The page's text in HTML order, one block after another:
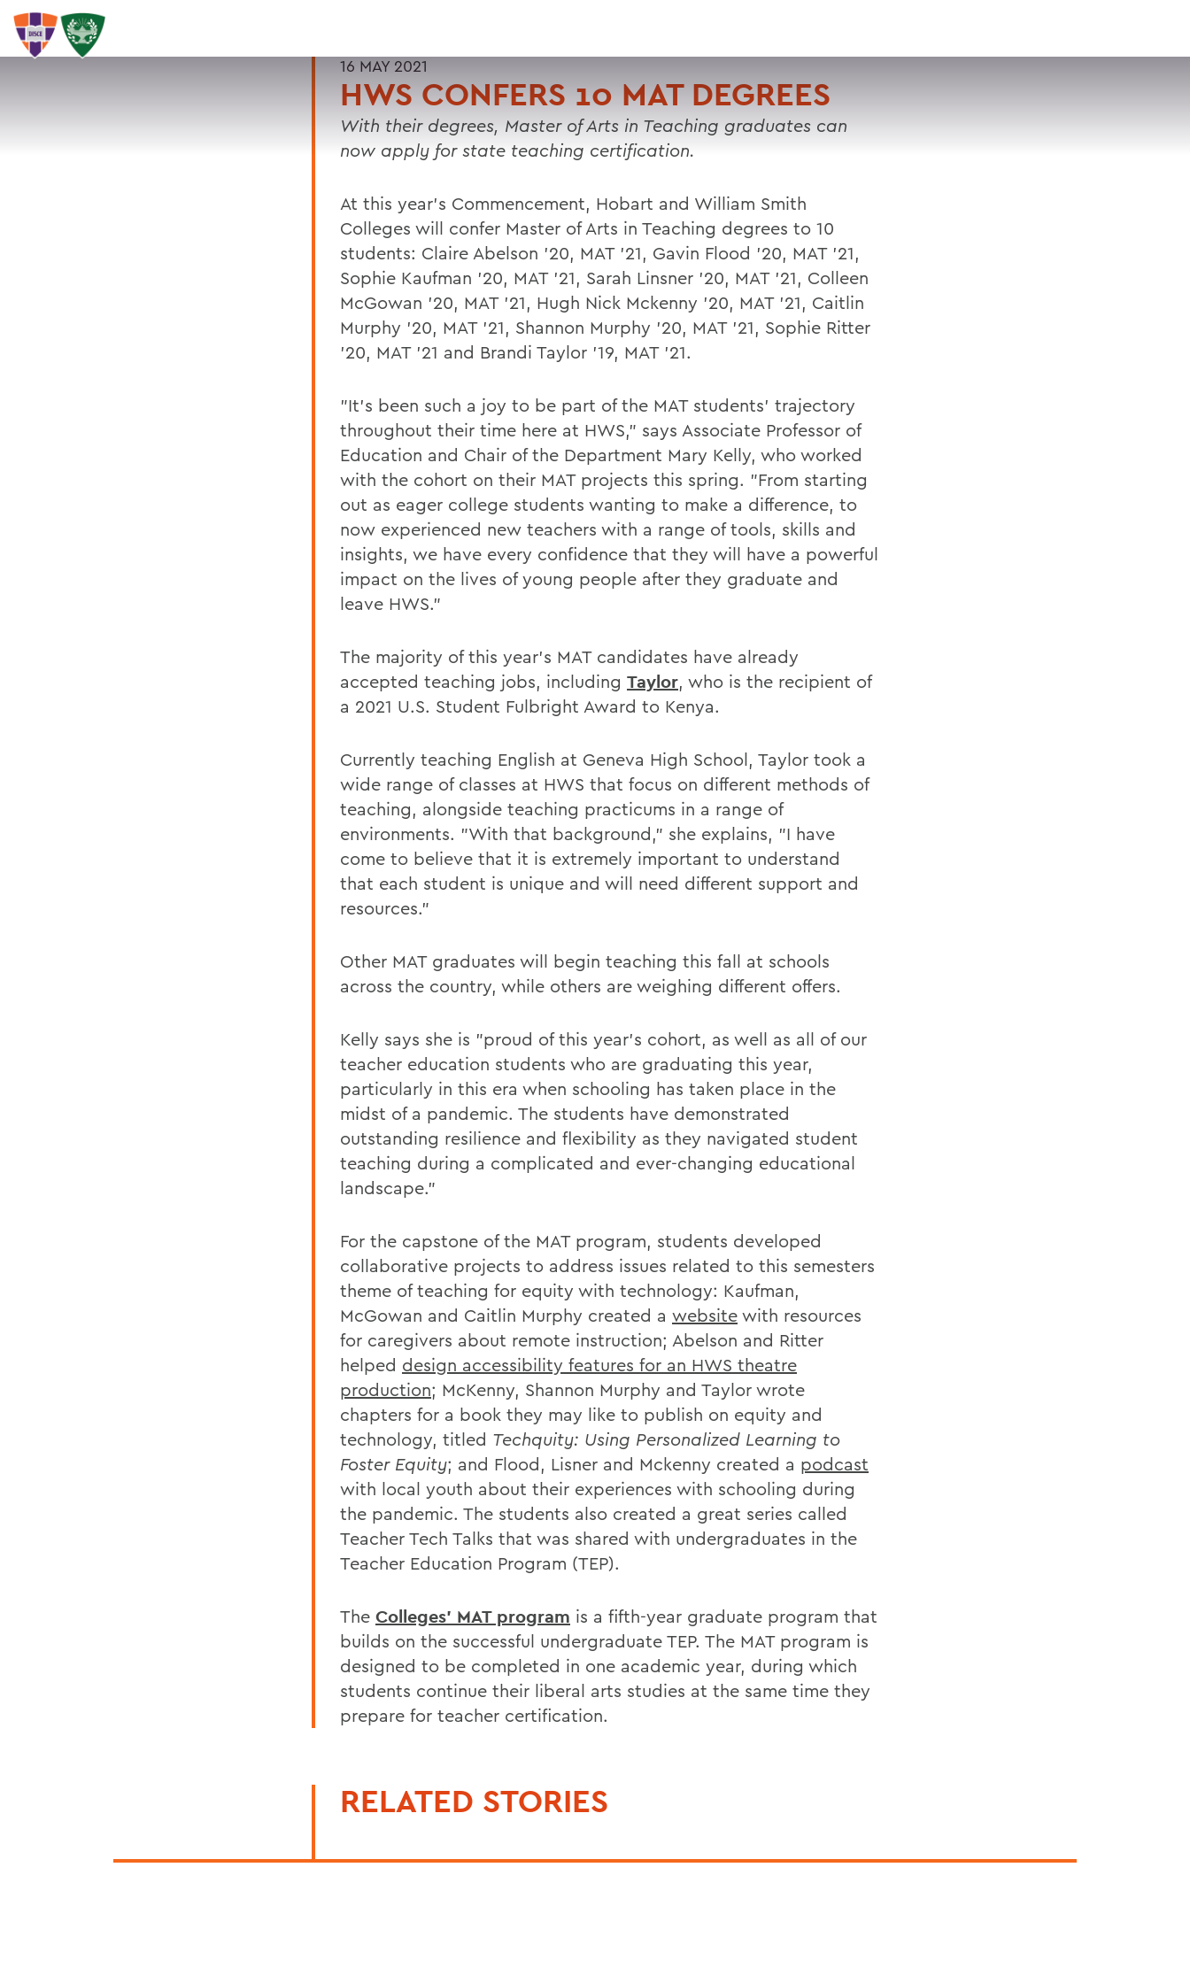
SEARCH
16 MAY 2021
HWS CONFERS 10 MAT DEGREES
With their degrees, Master of Arts in Teaching graduates can
now apply for state teaching certification.
At this year's Commencement, Hobart and William Smith
Colleges will confer Master of Arts in Teaching degrees to 10
students: Claire Abelson '20, MAT '21, Gavin Flood '20, MAT '21,
Sophie Kaufman '20, MAT '21, Sarah Linsner '20, MAT '21, Colleen
McGowan '20, MAT '21, Hugh Nick Mckenny '20, MAT '21, Caitlin
Murphy '20, MAT '21, Shannon Murphy '20, MAT '21, Sophie Ritter
'20, MAT '21 and Brandi Taylor '19, MAT '21.
"It's been such a joy to be part of the MAT students' trajectory
throughout their time here at HWS," says Associate Professor of
Education and Chair of the Department Mary Kelly, who worked
with the cohort on their MAT projects this spring. "From starting
out as eager college students wanting to make a difference, to
now experienced new teachers with a range of tools, skills and
insights, we have every confidence that they will have a powerful
impact on the lives of young people after they graduate and
leave HWS."
The majority of this year's MAT candidates have already
accepted teaching jobs, including Taylor, who is the recipient of
a 2021 U.S. Student Fulbright Award to Kenya.
Currently teaching English at Geneva High School, Taylor took a
wide range of classes at HWS that focus on different methods of
teaching, alongside teaching practicums in a range of
environments. "With that background," she explains, "I have
come to believe that it is extremely important to understand
that each student is unique and will need different support and
resources."
Other MAT graduates will begin teaching this fall at schools
across the country, while others are weighing different offers.
Kelly says she is "proud of this year's cohort, as well as all of our
teacher education students who are graduating this year,
particularly in this era when schooling has taken place in the
midst of a pandemic. The students have demonstrated
outstanding resilience and flexibility as they navigated student
teaching during a complicated and ever-changing educational
landscape."
For the capstone of the MAT program, students developed
collaborative projects to address issues related to this semesters
theme of teaching for equity with technology: Kaufman,
McGowan and Caitlin Murphy created a website with resources
for caregivers about remote instruction; Abelson and Ritter
helped design accessibility features for an HWS theatre
production; McKenny, Shannon Murphy and Taylor wrote
chapters for a book they may like to publish on equity and
technology, titled Techquity: Using Personalized Learning to
Foster Equity; and Flood, Lisner and Mckenny created a podcast
with local youth about their experiences with schooling during
the pandemic. The students also created a great series called
Teacher Tech Talks that was shared with undergraduates in the
Teacher Education Program (TEP).
The Colleges' MAT program is a fifth-year graduate program that
builds on the successful undergraduate TEP. The MAT program is
designed to be completed in one academic year, during which
students continue their liberal arts studies at the same time they
prepare for teacher certification.
RELATED STORIES